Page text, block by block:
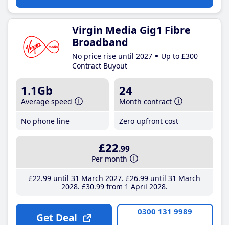
Virgin Media Gig1 Fibre
Broadband
No price rise until 2027
Up to £300
Contract Buyout
1.1Gb
Average speed
No phone line
24
Month contract
Zero upfront cost
£22.99
Per month
£22.99until 31 March 2027 £26.99until 31 March
2028 £30.99from 1 April 2028
Get Deal 0300 131 9989